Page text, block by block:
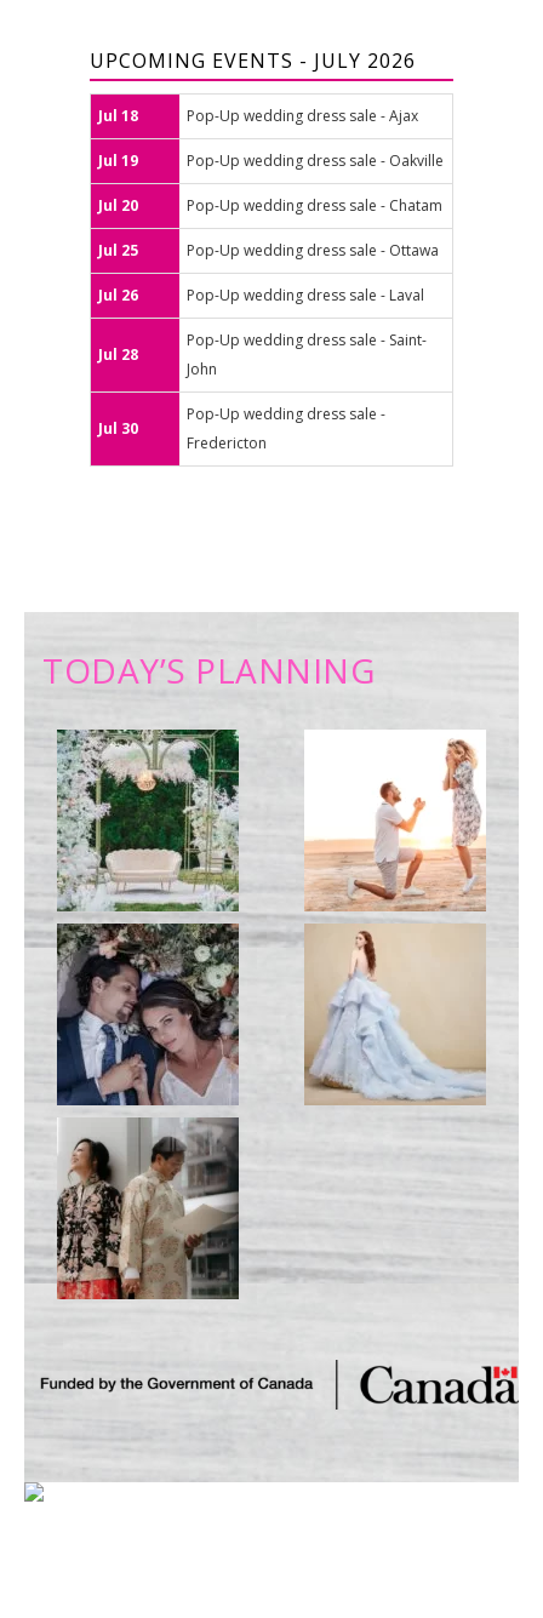
UPCOMING EVENTS - JULY 2026
Jul 18 Pop-Up wedding dress sale - Ajax
Jul 19 Pop-Up wedding dress sale - Oakville
Jul 20 Pop-Up wedding dress sale - Chatam
Jul 25 Pop-Up wedding dress sale - Ottawa
Jul 26 Pop-Up wedding dress sale - Laval
Jul 28
Pop-Up wedding dress sale - Saint-
John
Jul 30
Pop-Up wedding dress sale -
Fredericton
TODAY’S PLANNING